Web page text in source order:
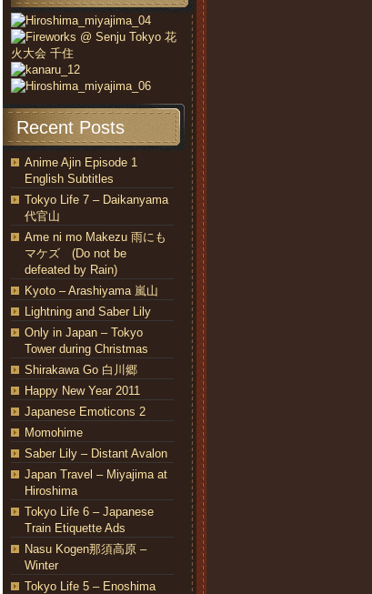
Recent Posts
Anime Ajin Episode 1
English Subtitles
Tokyo Life 7 – Daikanyama
代官山
Ame ni mo Makezu 雨にも
マケズ (Do not be
defeated by Rain)
Kyoto – Arashiyama 嵐山
Lightning and Saber Lily
Only in Japan – Tokyo
Tower during Christmas
Shirakawa Go 白川郷
Happy New Year 2011
Japanese Emoticons 2
Momohime
Saber Lily – Distant Avalon
Japan Travel – Miyajima at
Hiroshima
Tokyo Life 6 – Japanese
Train Etiquette Ads
Nasu Kogen那須高原 –
Winter
Tokyo Life 5 – Enoshima